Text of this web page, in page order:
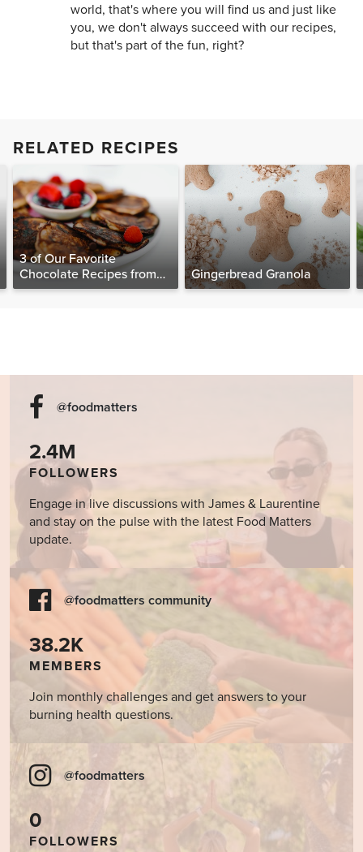
world, that's where you will find us and just like
you, we don't always succeed with our recipes,
but that's part of the fun, right?
RELATED RECIPES
3 of Our Favorite
Chocolate Recipes from
The Food Matters
Gingerbread Granola
@foodmatters
2.4M
FOLLOWERS
Engage in live discussions with James & Laurentine
and stay on the pulse with the latest Food Matters
update.
@foodmatters community
38.2K
MEMBERS
Join monthly challenges and get answers to your
burning health questions.
@foodmatters
0
FOLLOWERS